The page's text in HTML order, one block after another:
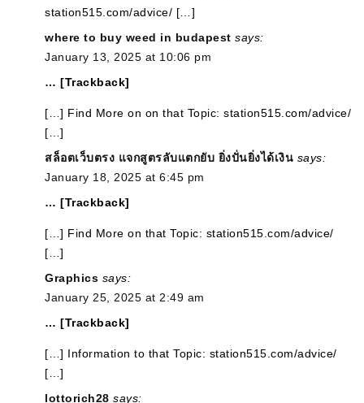
station515.com/advice/ […]
where to buy weed in budapest says:
January 13, 2025 at 10:06 pm
… [Trackback]
[…] Find More on on that Topic: station515.com/advice/
[…]
สล็อตเว็บตรง แจกสูตรลับแตกยับ ยิ่งปั่นยิ่งได้เงิน says:
January 18, 2025 at 6:45 pm
… [Trackback]
[…] Find More on that Topic: station515.com/advice/
[…]
Graphics says:
January 25, 2025 at 2:49 am
… [Trackback]
[…] Information to that Topic: station515.com/advice/
[…]
lottorich28 says: